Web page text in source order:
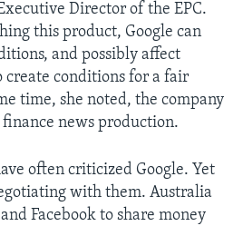
Director of the EPC.
this product, Google can
and possibly affect
create conditions for a fair
time, she noted, the company
news production.
often criticized Google. Yet
with them. Australia
Facebook to share money